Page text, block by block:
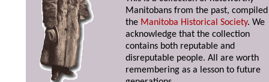
Manitobans from the past,
the Manitoba Historical Society. We
acknowledge that the collection
contains both reputable and
disreputable people. All are worth
remembering as a lesson to future